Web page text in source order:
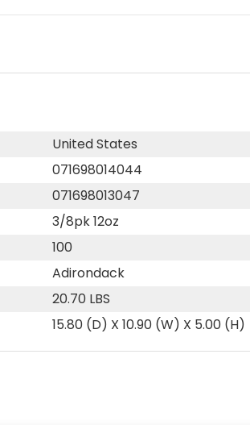
United States
071698014044
071698013047
3/8pk 12oz
100
Adirondack
20.70 LBS
15.80 (D) X 10.90 (W) X 5.00 (H)